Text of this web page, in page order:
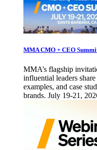
MMA CMO + CEO
MMA’s flagship
influential leaders
examples, and case
brands. July 19-21,